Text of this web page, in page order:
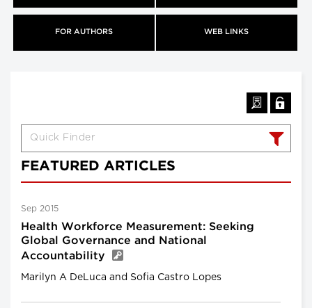
FOR AUTHORS WEB LINKS
FEATURED ARTICLES
Sep 2015
Health Workforce Measurement: Seeking
Global Governance and National
Accountability
Marilyn A DeLuca and Sofia Castro Lopes